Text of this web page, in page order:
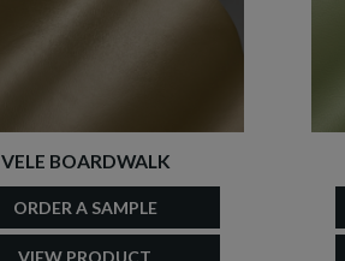
VELE BOARDWALK
ORDER A SAMPLE
VIEW PRODUCT